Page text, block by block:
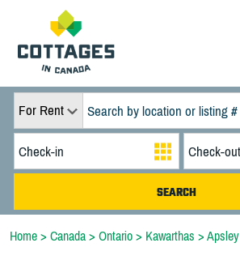
For Rent
Home > Canada > Ontario > Kawarthas > Apsley